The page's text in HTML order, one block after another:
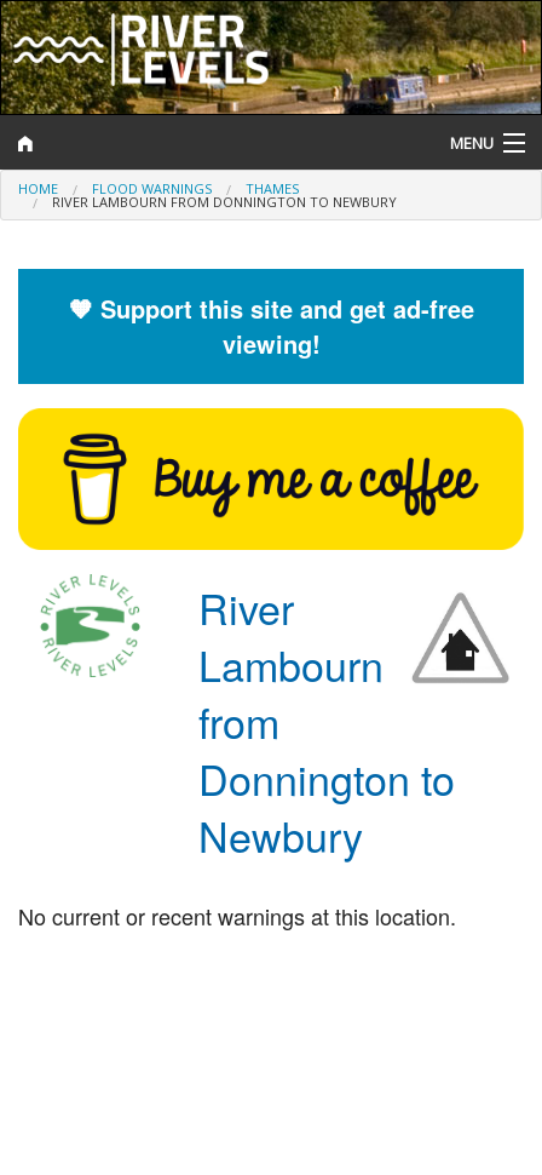
MENU
Log In
Help and Information
River Levels
Flood Forecast
Flood Alerts and Warnings
HOME FLOOD WARNINGS THAMES
RIVER LAMBOURN FROM DONNINGTON TO NEWBURY
🧡 Support this site and get ad-free
viewing!
River
Lambourn
from
Donnington to
Newbury
No current or recent warnings at this location.